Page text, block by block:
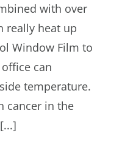
Window Film
with over
really heat up
Window Film to
can
temperature.
cancer in the